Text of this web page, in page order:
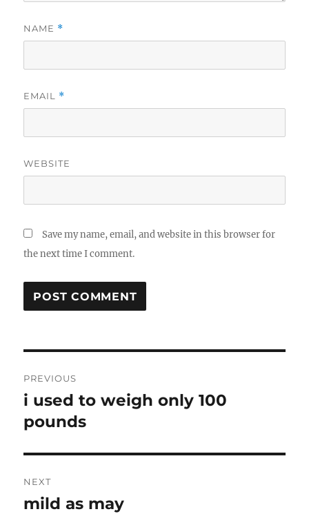
NAME *
EMAIL *
WEBSITE
Save my name, email, and website in this browser for
the next time I comment.
navigation
PREVIOUS
Previous
post:
i used to weigh only 100
pounds
NEXT
Next
mild as may